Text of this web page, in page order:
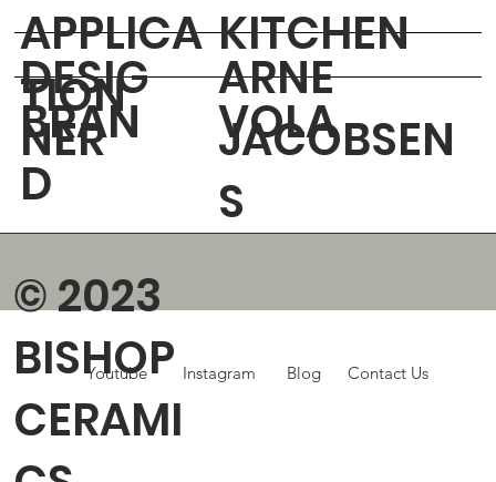
APPLICA
TION
DESIG
NER
BRAN
D
KITCHEN
ARNE
JACOBSEN
S
VOLA
© 2023
BISHOP
CERAMI
Youtube Instagram Blog Contact Us